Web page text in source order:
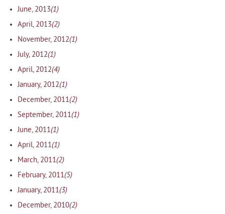
June, 2013(1)
April, 2013(2)
November, 2012(1)
July, 2012(1)
April, 2012(4)
January, 2012(1)
December, 2011(2)
September, 2011(1)
June, 2011(1)
April, 2011(1)
March, 2011(2)
February, 2011(5)
January, 2011(3)
December, 2010(2)